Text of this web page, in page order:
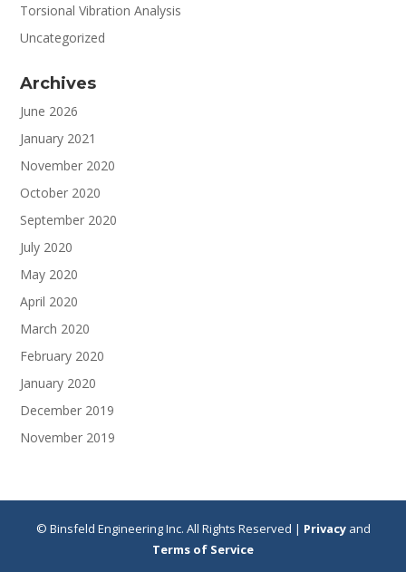
Torsional Vibration Analysis
Uncategorized
Archives
June 2026
January 2021
November 2020
October 2020
September 2020
July 2020
May 2020
April 2020
March 2020
February 2020
January 2020
December 2019
November 2019
© Binsfeld Engineering Inc. All Rights Reserved | Privacyand
Terms of Service